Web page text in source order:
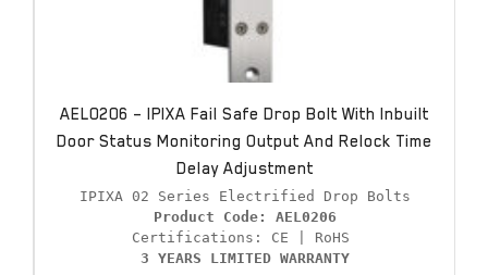
AEL0206 – IPIXA Fail Safe Drop Bolt With Inbuilt
Door Status Monitoring Output And Relock Time
Delay Adjustment
Product Code: AEL0206
3 YEARS LIMITED WARRANTY